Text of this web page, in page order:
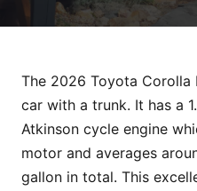
The 2026 Toyota Corolla
car with a trunk. It has a
Atkinson cycle engine
motor and averages
gallon in total. This